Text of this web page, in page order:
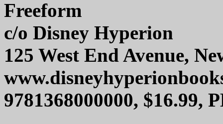
Freeform
c/o Disney Hyperion
125 West End Avenue,
9781368000000, $16.99,